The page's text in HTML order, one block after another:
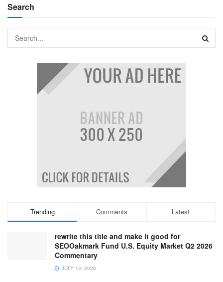
Search
Trending Comments Latest
rewrite this title and make it good for
SEOOakmark Fund U.S. Equity Market Q2 2026
Commentary
JULY 13, 2026